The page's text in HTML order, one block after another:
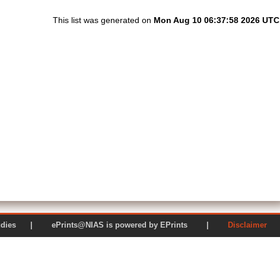
This list was generated on Mon Aug 10 06:37:58 2026 UTC
Studies | ePrints@NIAS is powered by EPrints | Disclaimer